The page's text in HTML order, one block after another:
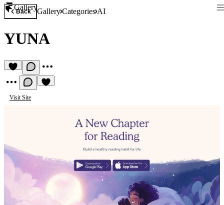
Gallery
Back GalleryCategoriesAI
YUNA
Visit Site